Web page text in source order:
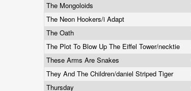
The Mongoloids
The Neon Hookers/i Adapt
The Oath
The Plot To Blow Up The Eiffel Tower/necktie
These Arms Are Snakes
They And The Children/daniel Striped Tiger
Thursday